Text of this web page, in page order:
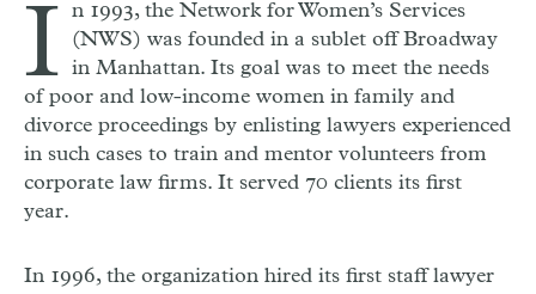
I
n 1993, the Network for Women’s Services
(NWS) was founded in a sublet off Broadway
in Manhattan. Its goal was to meet the needs
of poor and low-income women in family and
divorce proceedings by enlisting lawyers experienced
in such cases to train and mentor volunteers from
corporate law firms. It served 70 clients its first
year.
In 1996, the organization hired its first staff lawyer